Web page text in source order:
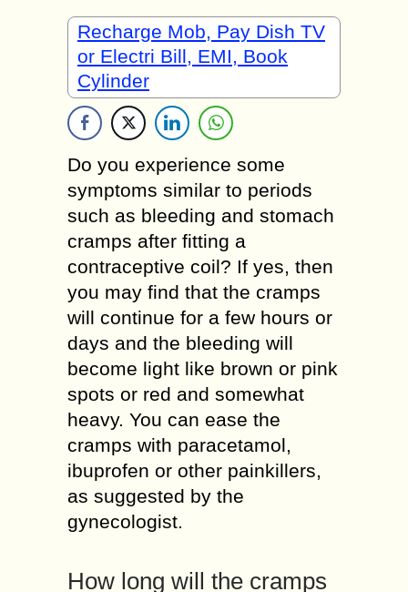
Recharge Mob, Pay Dish TV
or Electri Bill, EMI, Book
Cylinder
Do you experience some
symptoms similar to periods
such as bleeding and stomach
cramps after fitting a
contraceptive coil? If yes, then
you may find that the cramps
will continue for a few hours or
days and the bleeding will
become light like brown or pink
spots or red and somewhat
heavy. You can ease the
cramps with paracetamol,
ibuprofen or other painkillers,
as suggested by the
gynecologist.
How long will the cramps